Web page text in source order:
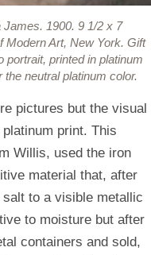
1900. 9 1/2 x 7
Modern Art, New York. Gift
portrait, printed in platinum
neutral platinum color.
pictures but the visual
print. This
Willis, used the iron
material that, after
to a visible metallic
to moisture but after
containers and sold,